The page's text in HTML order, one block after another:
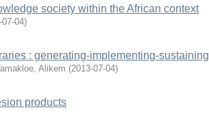
society within the African context
07-04)
: generating-implementing-sustaining
Alikem (2013-07-04)
products